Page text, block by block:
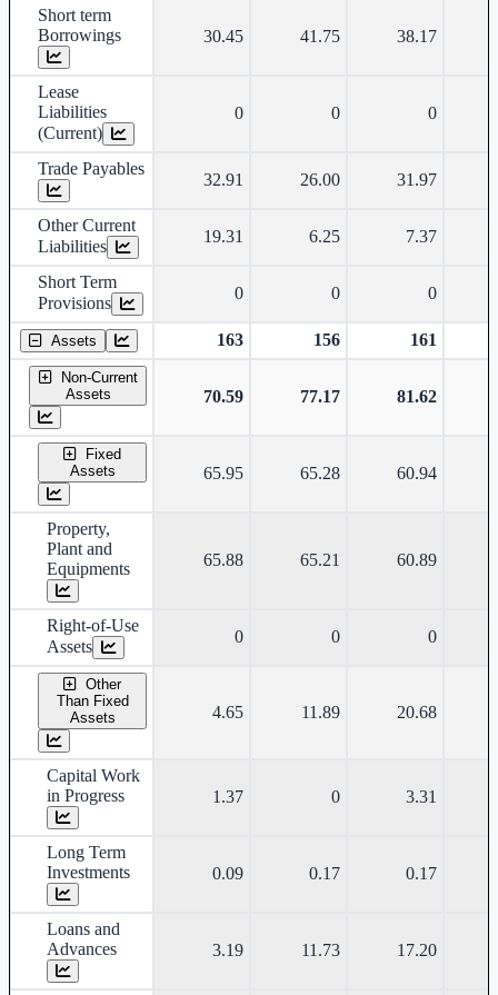
Short term
Borrowings
30.45 41.75 38.17
Lease
Liabilities
(Current)
0 0 0
Trade Payables
32.91 26.00 31.97
Other Current
Liabilities
19.31 6.25 7.37
Short Term
Provisions
0 0 0
Assets 163 156 161
Non-Current
Assets
70.59 77.17 81.62
Fixed
Assets
65.95 65.28 60.94
Property,
Plant and
Equipments
65.88 65.21 60.89
Right-of-Use
Assets
0 0 0
Other
Than Fixed
Assets
4.65 11.89 20.68
Capital Work
in Progress
1.37 0 3.31
Long Term
Investments
0.09 0.17 0.17
Loans and
Advances
3.19 11.73 17.20